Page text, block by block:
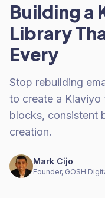
Building a
Library
Every
Stop rebuilding
to create a Klaviyo
blocks, consistent
creation.
Mark Cijo
Founder, GOSH